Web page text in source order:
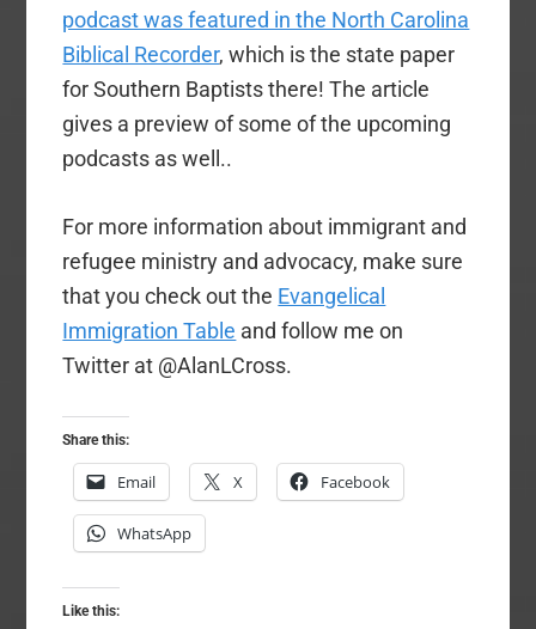
podcast was featured in the North Carolina
Biblical Recorder, which is the state paper
for Southern Baptists there! The article
gives a preview of some of the upcoming
podcasts as well..
For more information about immigrant and
refugee ministry and advocacy, make sure
that you check out the Evangelical
Immigration Table and follow me on
Twitter at @AlanLCross.
Share this:
Email X Facebook
WhatsApp
Like this: